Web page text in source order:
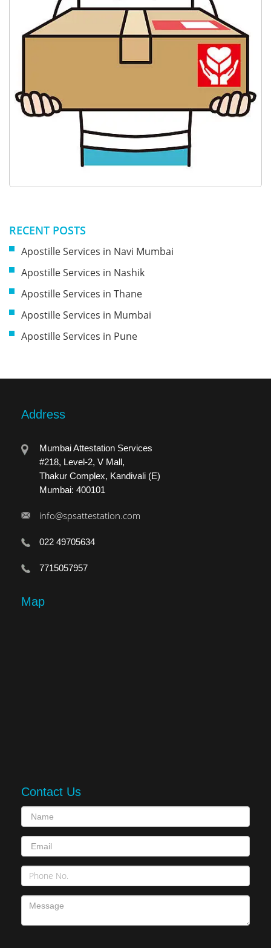
RECENT POSTS
Apostille Services in Navi Mumbai
Apostille Services in Nashik
Apostille Services in Thane
Apostille Services in Mumbai
Apostille Services in Pune
Address
Mumbai Attestation Services
#218, Level-2, V Mall,
Thakur Complex, Kandivali (E)
Mumbai: 400101
info@spsattestation.com
022 49705634
7715057957
Map
Contact Us